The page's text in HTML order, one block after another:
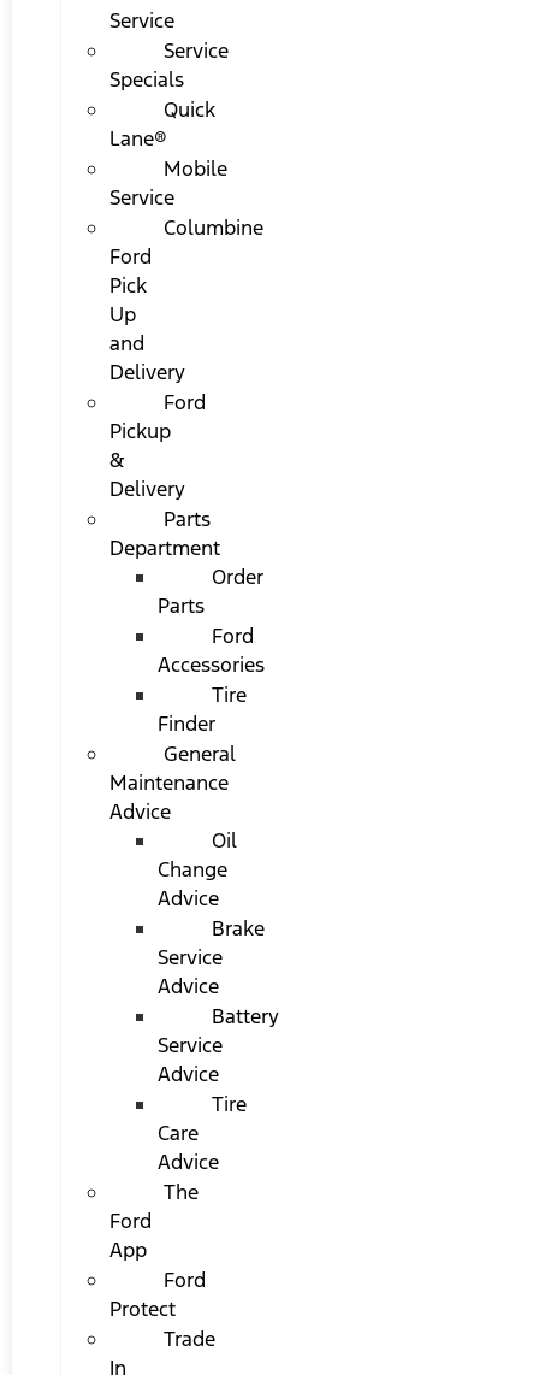
Service
Service
Specials
Quick
Lane®
Mobile
Service
Columbine
Ford
Pick
Up
and
Delivery
Ford
Pickup
&
Delivery
Parts
Department
Order
Parts
Ford
Accessories
Tire
Finder
General
Maintenance
Advice
Oil
Change
Advice
Brake
Service
Advice
Battery
Service
Advice
Tire
Care
Advice
The
Ford
App
Ford
Protect
Trade
In